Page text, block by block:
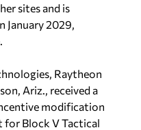
sites and is
January 2029,
Raytheon
Ariz., received a
modification
Block V Tactical